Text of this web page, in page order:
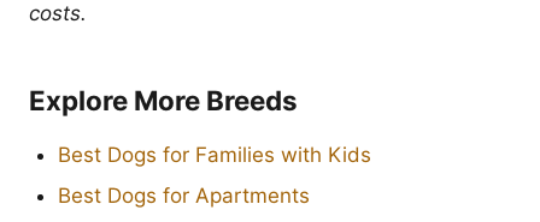
costs.
Explore More Breeds
Best Dogs for Families with Kids
Best Dogs for Apartments